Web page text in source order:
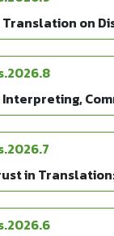
Translation on
Interpreting,
in